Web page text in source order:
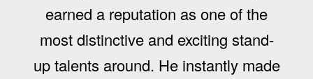
earned a reputation as one of the
most distinctive and exciting stand-
up talents around. He instantly made